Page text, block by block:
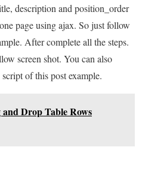
description and position_order
page using ajax. So just follow
After complete all the steps.
screen shot. You can also
of this post example.
Drop Table Rows